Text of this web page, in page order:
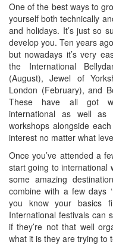
One of the best ways to
yourself both technically
and holidays. It’s just so
develop you. Ten years
but nowadays it’s very
the International
(August), Jewel of
London (February), and
These have all got
international as well as
workshops alongside
interest no matter what
Once you’ve attended a
start going to international
some amazing
combine with a few days
you know your basics
International festivals can
if they’re not that well
what it is they are trying to